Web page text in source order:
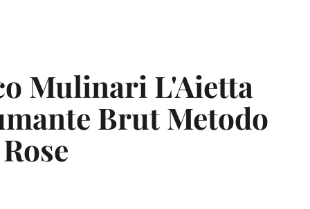
Mulinari L'Aietta
Brut Metodo